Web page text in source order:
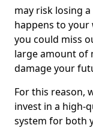
may risk losing
happens to your
you could miss
large amount of
damage your
For this reason,
invest in a high-
system for both